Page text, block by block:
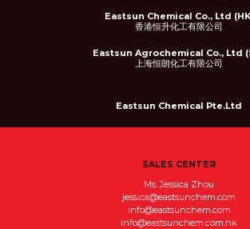
Eastsun Chemical Co., Ltd
香港恒升化工有限公司
Eastsun Agrochemical Co., Ltd
上海恒朗化工有限公司
Eastsun Chemical Pte.Ltd
SALES CENTER
Ms. Jessica Zhou
jessica@eastsunchem.com
info@eastsunchem.com
info@eastsunchem.com.hk